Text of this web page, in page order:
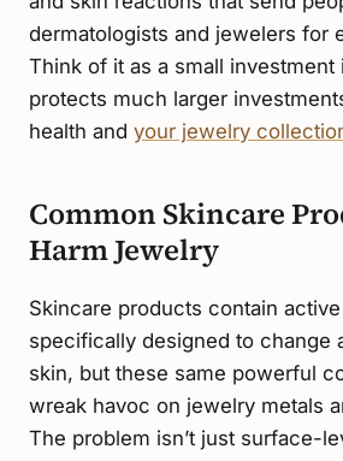
dermatologists and jewelers for
Think of it as a small investment
protects much larger
health and your jewelry
Common Skincare
Harm Jewelry
Skincare products contain
specifically designed to change
skin, but these same powerful
wreak havoc on jewelry metals
The problem isn’t just surface-